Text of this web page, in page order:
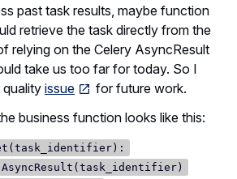
past task results, maybe function
retrieve the task directly from the
relying on the Celery AsyncResult
take us too far for today. So I
issue
for future work.
business function looks like this: